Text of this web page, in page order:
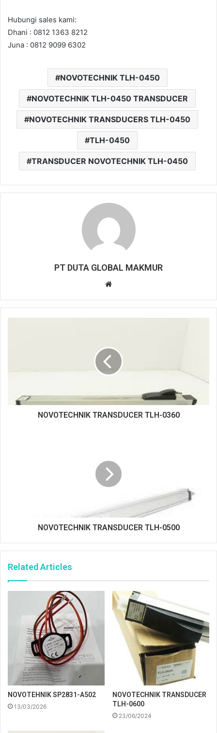
Hubungi sales kami:
Dhani : 0812 1363 8212
Juna : 0812 9099 6302
NOVOTECHNIK TLH-0450
NOVOTECHNIK TLH-0450 TRANSDUCER
NOVOTECHNIK TRANSDUCERS TLH-0450
TLH-0450
TRANSDUCER NOVOTECHNIK TLH-0450
PT DUTA GLOBAL MAKMUR
b
s
e
NOVOTECHNIK TRANSDUCER TLH-0360
NOVOTECHNIK TRANSDUCER TLH-0500
Related Articles
NOVOTEHNIK SP2831-A502
13/03/2026
NOVOTECHNIK TRANSDUCER
TLH-0600
23/06/2024